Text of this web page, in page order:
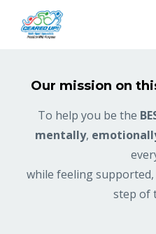
Our mission on
To help you be the
mentally,
while feeling supported,
step of